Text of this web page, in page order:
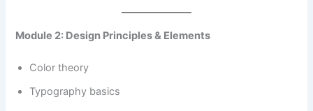
Module 2: Design Principles & Elements
Color theory
Typography basics